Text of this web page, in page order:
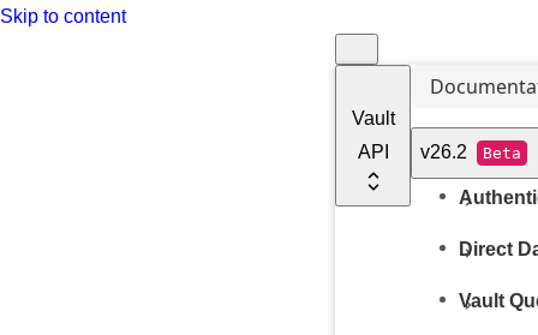
Skip to content
Vault
API
v26.2 Beta
Direct
Vault